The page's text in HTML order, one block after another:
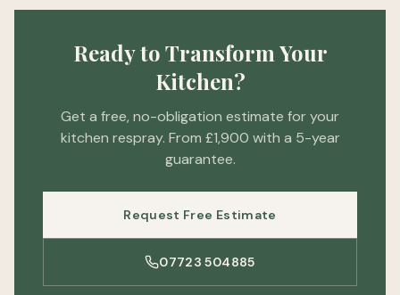
Ready to Transform Your
Kitchen?
Get a free, no-obligation estimate for your
kitchen respray. From £1,900 with a 5-year
guarantee.
Request Free Estimate
07723 504885